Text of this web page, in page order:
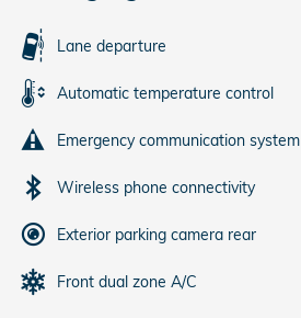
Lane departure
Automatic temperature control
Emergency communication system
Wireless phone connectivity
Exterior parking camera rear
Front dual zone A/C